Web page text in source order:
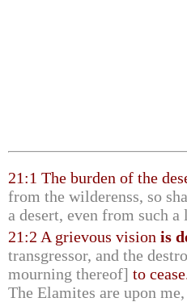
21:1 The burden of the
from the wilderenss, so
a desert, even from such a
21:2 A grievous vision is
transgressor, and the
mourning thereof] to
The Elamites are upon